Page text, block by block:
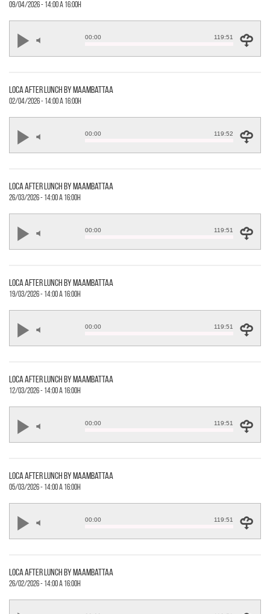
09/04/2026 - 14:00 a 16:00h
00:00 119:51
loca after lunch by maambattaa
02/04/2026 - 14:00 a 16:00h
00:00 119:52
loca after lunch by maambattaa
26/03/2026 - 14:00 a 16:00h
00:00 119:51
loca after lunch by maambattaa
19/03/2026 - 14:00 a 16:00h
00:00 119:51
loca after lunch by maambattaa
12/03/2026 - 14:00 a 16:00h
00:00 119:51
loca after lunch by maambattaa
05/03/2026 - 14:00 a 16:00h
00:00 119:51
loca after lunch by maambattaa
26/02/2026 - 14:00 a 16:00h